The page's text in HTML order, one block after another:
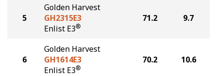
5
Golden Harvest
GH2315E3
Enlist E3®
71.2 9.7
6
Golden Harvest
GH1614E3
Enlist E3®
70.2 10.6